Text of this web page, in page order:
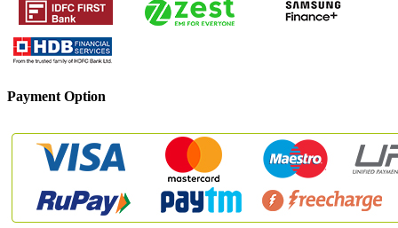
Payment Option